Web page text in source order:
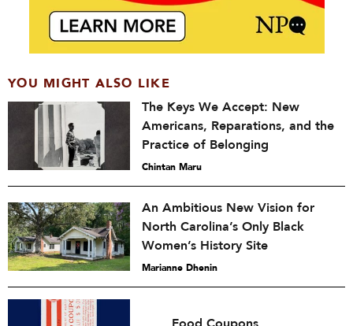
YOU MIGHT ALSO LIKE
The Keys We Accept: New
Americans, Reparations, and the
Practice of Belonging
Chintan Maru
An Ambitious New Vision for
North Carolina’s Only Black
Women’s History Site
Marianne Dhenin